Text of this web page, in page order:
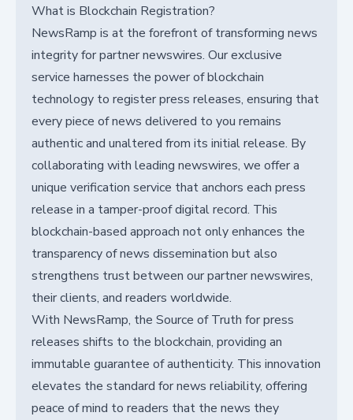
What is Blockchain Registration?
NewsRamp is at the forefront of transforming news
integrity for partner newswires. Our exclusive
service harnesses the power of blockchain
technology to register press releases, ensuring that
every piece of news delivered to you remains
authentic and unaltered from its initial release. By
collaborating with leading newswires, we offer a
unique verification service that anchors each press
release in a tamper-proof digital record. This
blockchain-based approach not only enhances the
transparency of news dissemination but also
strengthens trust between our partner newswires,
their clients, and readers worldwide.
With NewsRamp, the Source of Truth for press
releases shifts to the blockchain, providing an
immutable guarantee of authenticity. This innovation
elevates the standard for news reliability, offering
peace of mind to readers that the news they